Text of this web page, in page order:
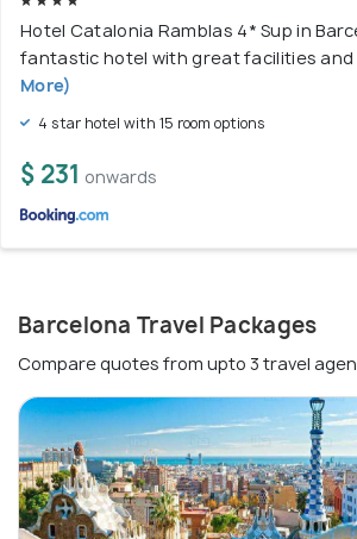
Hotel Catalonia Ramblas 4* Sup in
fantastic hotel with great facilities and
More)
4 star hotel with 15 room options
$ 231 onwards
Barcelona Travel Packages
Compare quotes from upto 3 travel